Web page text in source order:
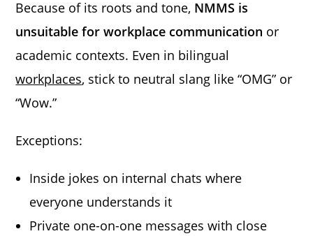
Because of its roots and tone, NMMS is
unsuitable for workplace communication or
academic contexts. Even in bilingual
workplaces, stick to neutral slang like “OMG” or
“Wow.”
Exceptions:
Inside jokes on internal chats where
everyone understands it
Private one-on-one messages with close